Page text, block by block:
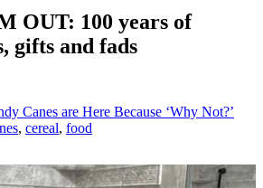
OUT: 100 years of
gifts and fads
Canes are Here Because ‘Why Not?’
, cereal, food
THE WEB